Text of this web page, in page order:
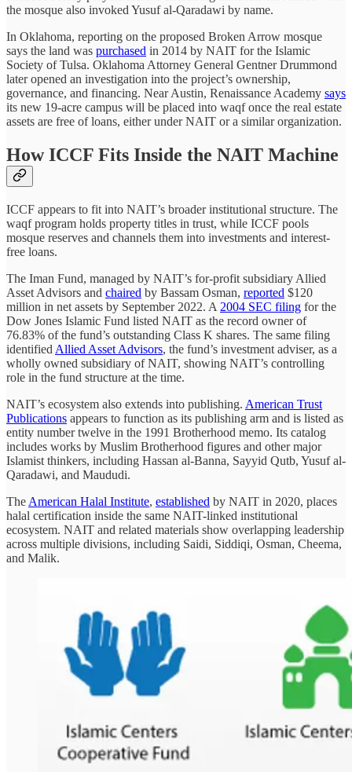
the mosque also invoked Yusuf al-Qaradawi by name.
In Oklahoma, reporting on the proposed Broken Arrow mosque
says the land was purchased in 2014 by NAIT for the Islamic
Society of Tulsa. Oklahoma Attorney General Gentner Drummond
later opened an investigation into the project’s ownership,
governance, and financing. Near Austin, Renaissance Academy says
its new 19-acre campus will be placed into waqf once the real estate
assets are free of loans, either under NAIT or a similar organization.
How ICCF Fits Inside the NAIT Machine
ICCF appears to fit into NAIT’s broader institutional structure. The
waqf program holds property titles in trust, while ICCF pools
mosque reserves and channels them into investments and interest-
free loans.
The Iman Fund, managed by NAIT’s for-profit subsidiary Allied
Asset Advisors and chaired by Bassam Osman, reported $120
million in net assets by September 2022. A 2004 SEC filing for the
Dow Jones Islamic Fund listed NAIT as the record owner of
76.83% of the fund’s outstanding Class K shares. The same filing
identified Allied Asset Advisors, the fund’s investment adviser, as a
wholly owned subsidiary of NAIT, showing NAIT’s controlling
role in the fund structure at the time.
NAIT’s ecosystem also extends into publishing. American Trust
Publications appears to function as its publishing arm and is listed as
entity number twelve in the 1991 Brotherhood memo. Its catalog
includes works by Muslim Brotherhood figures and other major
Islamist thinkers, including Hassan al-Banna, Sayyid Qutb, Yusuf al-
Qaradawi, and Maududi.
The American Halal Institute, established by NAIT in 2020, places
halal certification inside the same NAIT-linked institutional
ecosystem. NAIT and related materials show overlapping leadership
across multiple divisions, including Saidi, Siddiqi, Osman, Cheema,
and Malik.